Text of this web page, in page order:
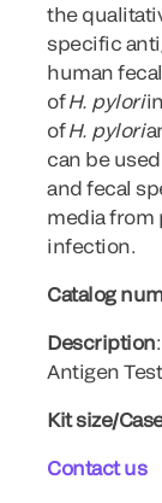
the
specific
human
ofH. pylori
ofH. pylori
can be
and fecal
media from
infection.
Catalog
Description
Antigen Test
Kit size/
Contact us